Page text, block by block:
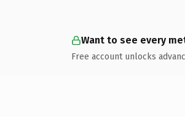
Want to see every
Free account unlocks